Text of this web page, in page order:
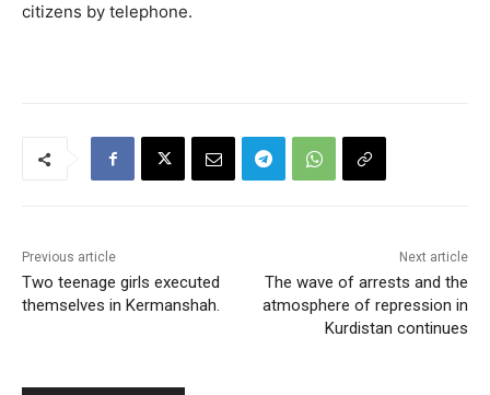
citizens by telephone.
Previous article
Two teenage girls executed
themselves in Kermanshah.
Next article
The wave of arrests and the
atmosphere of repression in
Kurdistan continues